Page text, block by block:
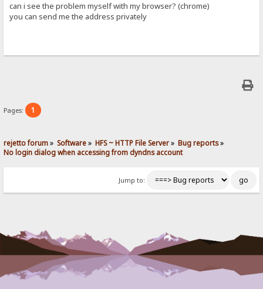
can i see the problem myself with my browser? (chrome)
you can send me the address privately
Pages: 1
rejetto forum» Software» HFS ~ HTTP File Server» Bug reports»
No login dialog when accessing from dyndns account
Jump to: